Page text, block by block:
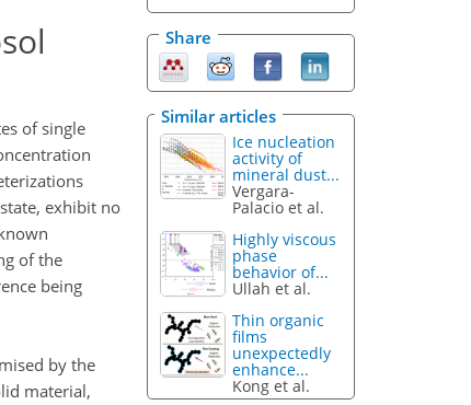
of single
exhibit no
of the
being
by the
material,
Share
Similar articles
Ice nucleation
activity of
mineral dust...
Vergara-
Palacio et al.
Highly viscous
phase
behavior of...
Ullah et al.
Thin organic
films
unexpectedly
enhance...
Kong et al.